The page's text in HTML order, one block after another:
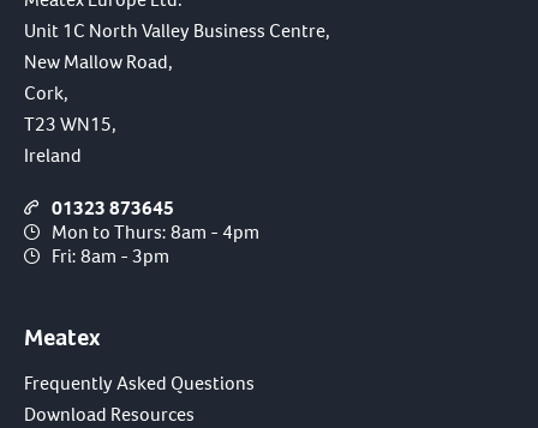
Unit 1C North Valley Business Centre,
New Mallow Road,
Cork,
T23 WN15,
Ireland
01323 873645
Mon to Thurs: 8am - 4pm
Fri: 8am - 3pm
Meatex
Frequently Asked Questions
Download Resources